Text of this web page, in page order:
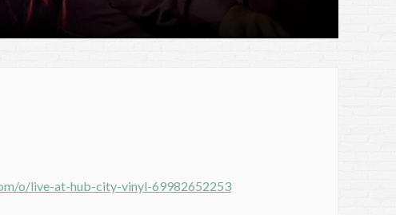
o/live-at-hub-city-vinyl-69982652253